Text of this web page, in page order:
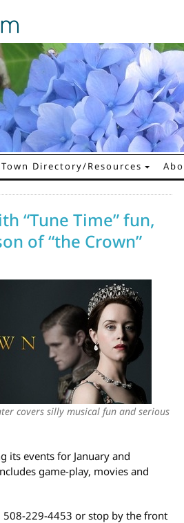
Town Directory/Resources
“Tune Time” fun,
of “the Crown”
covers silly musical fun and serious
its events for January and
game-play, movies and
229-4453 or stop by the front